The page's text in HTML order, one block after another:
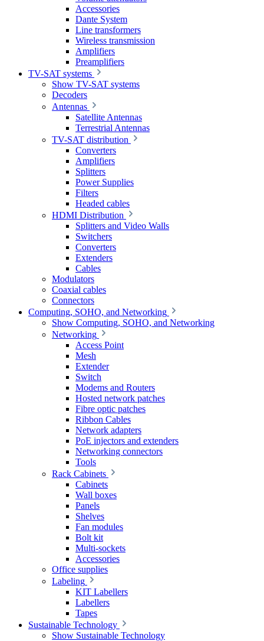
Accessories
Dante System
Line transformers
Wireless transmission
Amplifiers
Preamplifiers
TV-SAT systems
Show TV-SAT systems
Decoders
Antennas
Satellite Antennas
Terrestrial Antennas
TV-SAT distribution
Converters
Amplifiers
Splitters
Power Supplies
Filters
Headed cables
HDMI Distribution
Splitters and Video Walls
Switchers
Converters
Extenders
Cables
Modulators
Coaxial cables
Connectors
Computing, SOHO, and Networking
Show Computing, SOHO, and Networking
Networking
Access Point
Mesh
Extender
Switch
Modems and Routers
Hosted network patches
Fibre optic patches
Ribbon Cables
Network adapters
PoE injectors and extenders
Networking connectors
Tools
Rack Cabinets
Cabinets
Wall boxes
Panels
Shelves
Fan modules
Bolt kit
Multi-sockets
Accessories
Office supplies
Labeling
KIT Labellers
Labellers
Tapes
Sustainable Technology
Show Sustainable Technology